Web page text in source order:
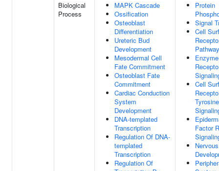
Biological
Process
MAPK Cascade
Ossification
Osteoblast
Differentiation
Ureteric Bud
Development
Mesodermal Cell
Fate Commitment
Osteoblast Fate
Commitment
Cardiac Conduction
System
Development
DNA-templated
Transcription
Regulation Of DNA-
templated
Transcription
Regulation Of
Protein
Signal
Cell
Pathway
Cell
Factor